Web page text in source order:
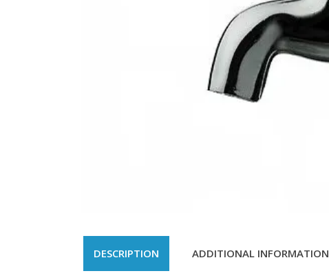
DESCRIPTION ADDITIONAL INFORMATION